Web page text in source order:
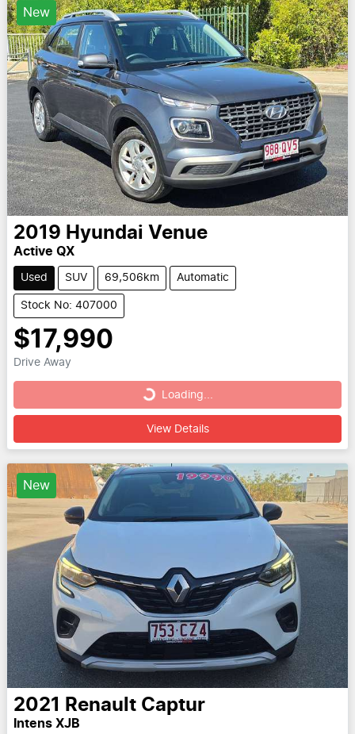
New
2019 Hyundai Venue
Active QX
Used SUV 69,506km Automatic
Stock No: 407000
$17,990
Drive Away
Loading...Loading...
View Details
New
2021 Renault Captur
Intens XJB